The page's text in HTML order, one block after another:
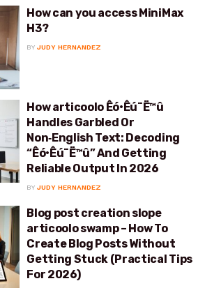
How can you access MiniMax
H3?
BY JUDY HERNANDEZ
How articoolo Êó•Êú¨Ë™û
Handles Garbled Or
Non‑English Text: Decoding
“Êó•Êú¨Ë™û” And Getting
Reliable Output In 2026
BY JUDY HERNANDEZ
Blog post creation slope
articoolo swamp – How To
Create Blog Posts Without
Getting Stuck (Practical Tips
For 2026)